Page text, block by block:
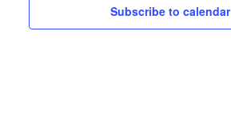
Subscribe to calendar